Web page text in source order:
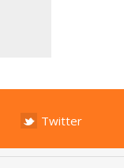
Twitter